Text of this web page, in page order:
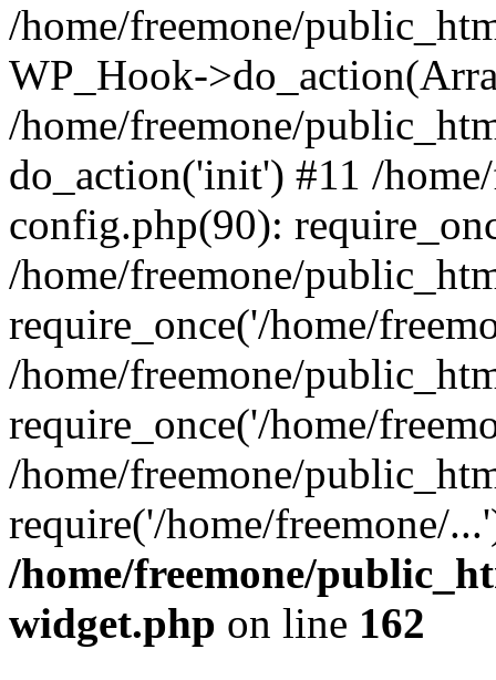
/home/freemone/
WP_Hook-
/home/freemone/
do_action('init') #11 /
config.php(90):
/home/freemone/
require_once('/home/
/home/freemone/
require_once('/home/
/home/freemone/
require('/home/freemone/
/home/freemone/
widget.php on line 162